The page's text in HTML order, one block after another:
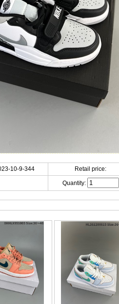
10-9-344 Retail price:
Quantity: